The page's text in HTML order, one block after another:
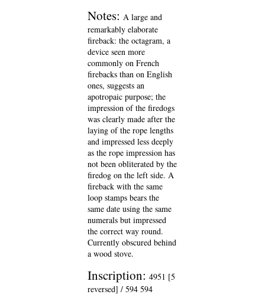
Notes: A large and
remarkably elaborate
fireback: the octagram, a
device seen more
commonly on French
firebacks than on English
ones, suggests an
apotropaic purpose; the
impression of the firedogs
was clearly made after the
laying of the rope lengths
and impressed less deeply
as the rope impression has
not been obliterated by the
firedog on the left side. A
fireback with the same
loop stamps bears the
same date using the same
numerals but impressed
the correct way round.
Currently obscured behind
a wood stove.
Inscription: 4951 [5
reversed] / 594 594